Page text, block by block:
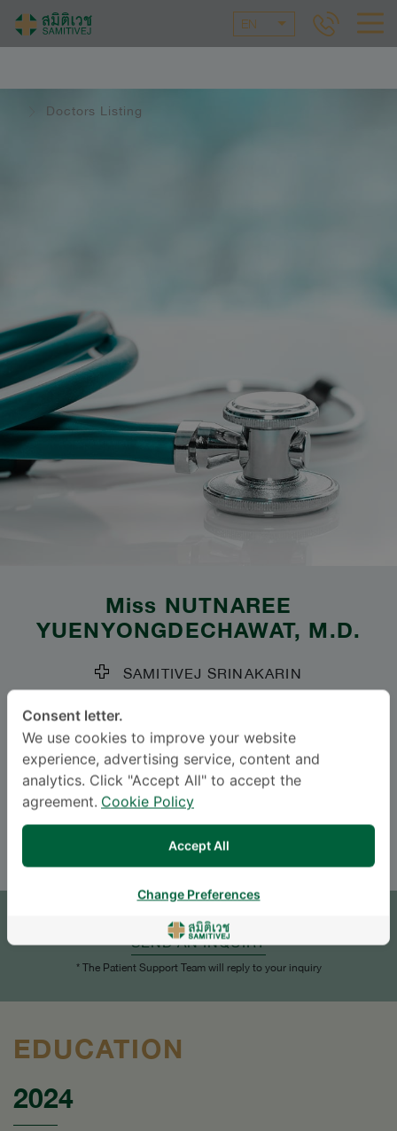
EN
Doctors Listing
Miss NUTNAREE
YUENYONGDECHAWAT, M.D.
SAMITIVEJ SRINAKARIN
Specialties: Obstetrics and Gynaecology
Obstetrics and Gynaecology
Languages
ENGLISH
APPOINTMENT
SEND AN INQUIRY
* The Patient Support Team will reply to your inquiry
EDUCATION
2024
Consent letter.
We use cookies to improve your website
experience, advertising service, content and
analytics. Click "Accept All" to accept the
agreement. Cookie Policy
Accept All
Change Preferences